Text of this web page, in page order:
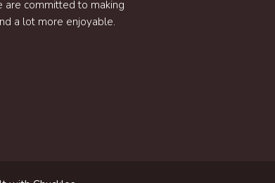
are committed to making
a lot more enjoyable.